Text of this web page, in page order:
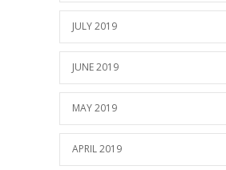
JULY 2019
JUNE 2019
MAY 2019
APRIL 2019